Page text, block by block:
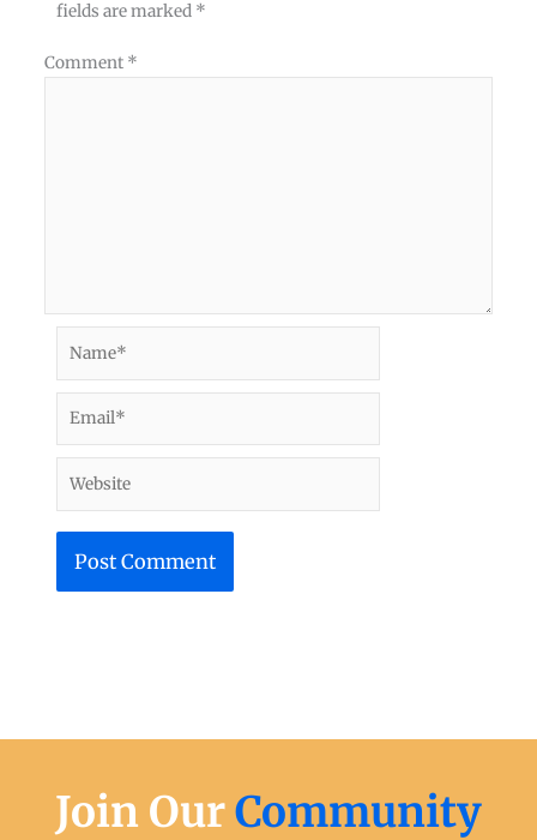
fields are marked *
Comment *
Join OurCommunity